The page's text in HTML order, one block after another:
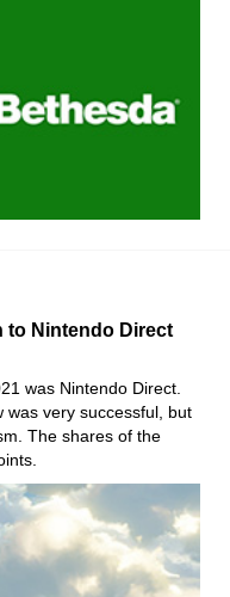
to Nintendo Direct
was Nintendo Direct
was very successful, but
The shares of the